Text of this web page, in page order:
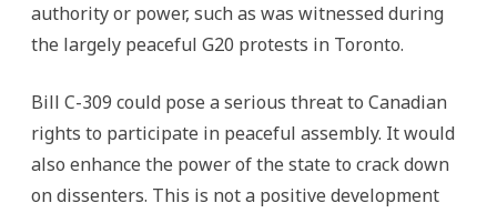
authority or power, such as was witnessed during
the largely peaceful G20 protests in Toronto.
Bill C-309 could pose a serious threat to Canadian
rights to participate in peaceful assembly. It would
also enhance the power of the state to crack down
on dissenters. This is not a positive development